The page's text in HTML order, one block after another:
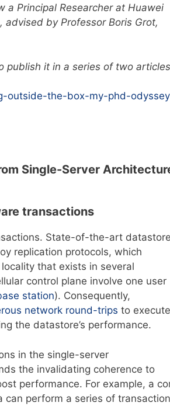
a Principal Researcher at Huawei
advised by Professor Boris Grot,
publish it in a series of two
outside-the-box-my-phd-
Single-Server
transactions
State-of-the-art
replication protocols, which
that exists in several
control plane involve one user
station). Consequently,
network round-trips to execute
the datastore’s performance.
in the single-server
the invalidating coherence to
performance. For example, a
perform a series of